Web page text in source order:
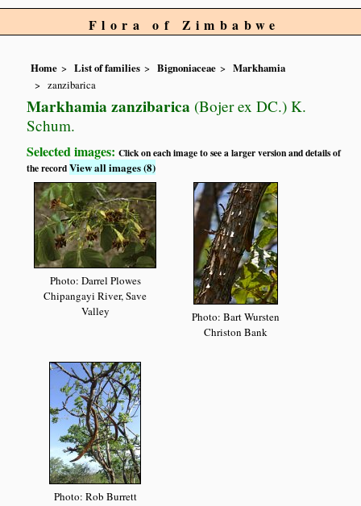
Flora of Zimbabwe
Home List of families Bignoniaceae
Markhamia
zanzibarica
Markhamia zanzibarica (Bojer ex DC.) K.
Schum.
Selected images:Click on each image to see a larger version and details of
the recordView all images (8)
Photo: Darrel Plowes
Chipangayi River, Save
Valley
Photo: Bart Wursten
Christon Bank
Photo: Rob Burrett